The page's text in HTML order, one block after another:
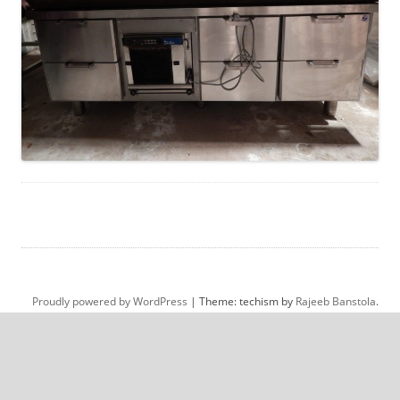
Proudly powered by WordPress | Theme: techism by Rajeeb Banstola.